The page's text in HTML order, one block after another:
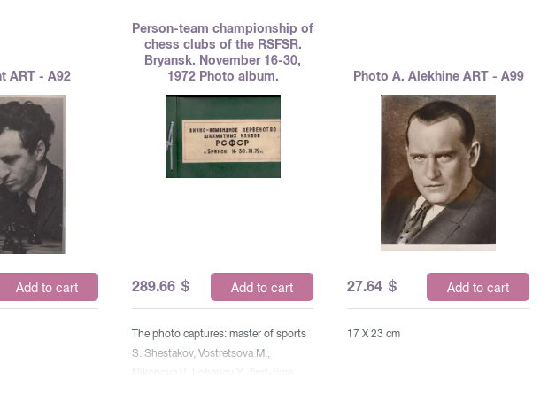
ART - A92
Add to cart
Person-team championship of
chess clubs of the RSFSR.
Bryansk. November 16-30,
1972 Photo album.
289.66 $ Add to cart
The photo captures: master of sports
S. Shestakov, Vostretsova M.,
Nikonova V., Lobanov Y., first-time
Photo A. Alekhine ART - A99
27.64 $ Add to cart
17 X 23 cm